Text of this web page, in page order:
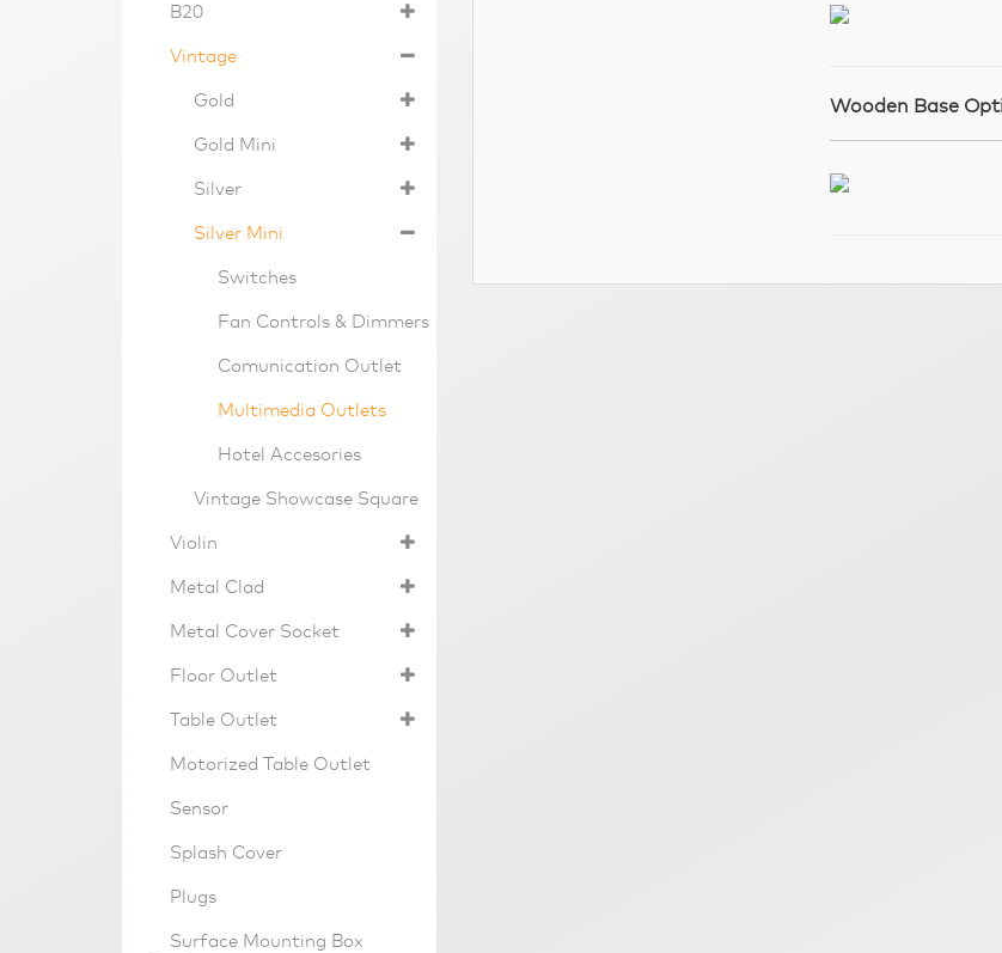
B20
Vintage
Gold
Gold Mini
Silver
Silver Mini
Switches
Fan Controls & Dimmers
Comunication Outlet
Multimedia Outlets
Hotel Accesories
Vintage Showcase Square
Violin
Metal Clad
Metal Cover Socket
Floor Outlet
Table Outlet
Motorized Table Outlet
Sensor
Splash Cover
Plugs
Surface Mounting Box
Wooden Base